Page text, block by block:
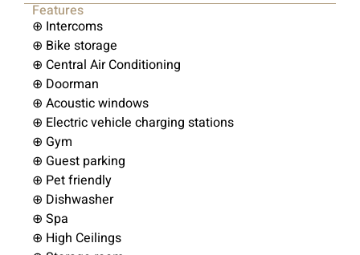
Features
⊕ Intercoms
⊕ Bike storage
⊕ Central Air Conditioning
⊕ Doorman
⊕ Acoustic windows
⊕ Electric vehicle charging stations
⊕ Gym
⊕ Guest parking
⊕ Pet friendly
⊕ Dishwasher
⊕ Spa
⊕ High Ceilings